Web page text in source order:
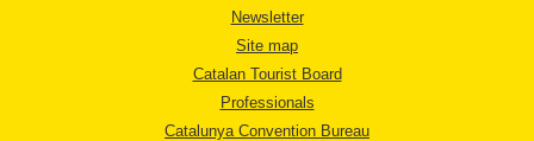
Newsletter
Site map
Catalan Tourist Board
Professionals
Catalunya Convention Bureau